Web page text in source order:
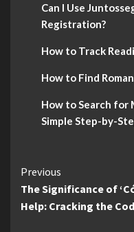
Can I Use
Registration?
How to Track
How to Find
How to Search for
Simple Step-by-
Continue
Reading
Previous
The Significance of
Help: Cracking the